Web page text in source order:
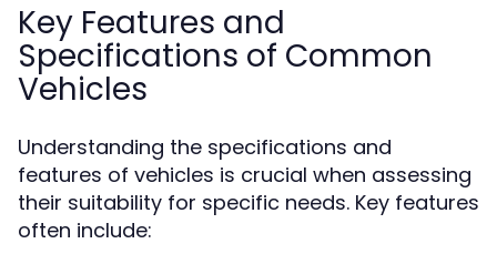
Key Features and
Specifications of Common
Vehicles
Understanding the specifications and
features of vehicles is crucial when assessing
their suitability for specific needs. Key features
often include: